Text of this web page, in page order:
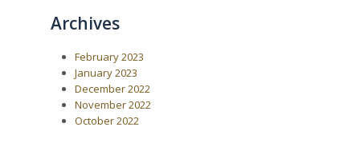
Archives
February 2023
January 2023
December 2022
November 2022
October 2022